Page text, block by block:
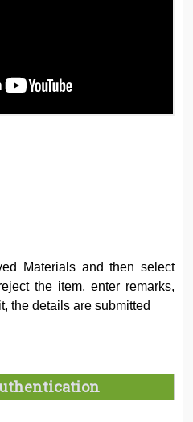
Materials and then select
the item, enter remarks,
the details are submitted